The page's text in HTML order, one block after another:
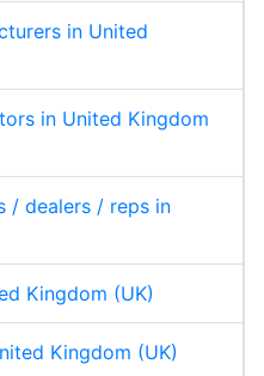
in United
in United Kingdom
/ dealers / reps in
Kingdom (UK)
Kingdom (UK)